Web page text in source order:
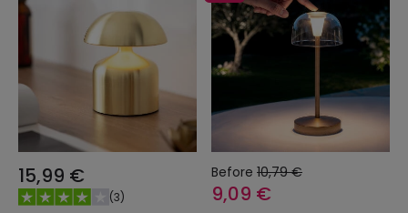
15,99 €
(3)
Before 10,79 €
9,09 €